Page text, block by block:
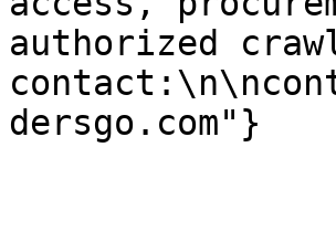
authorized
dersgo.com"}